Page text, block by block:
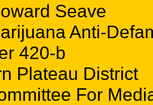
Seave
Anti-
420-b
Plateau District
For